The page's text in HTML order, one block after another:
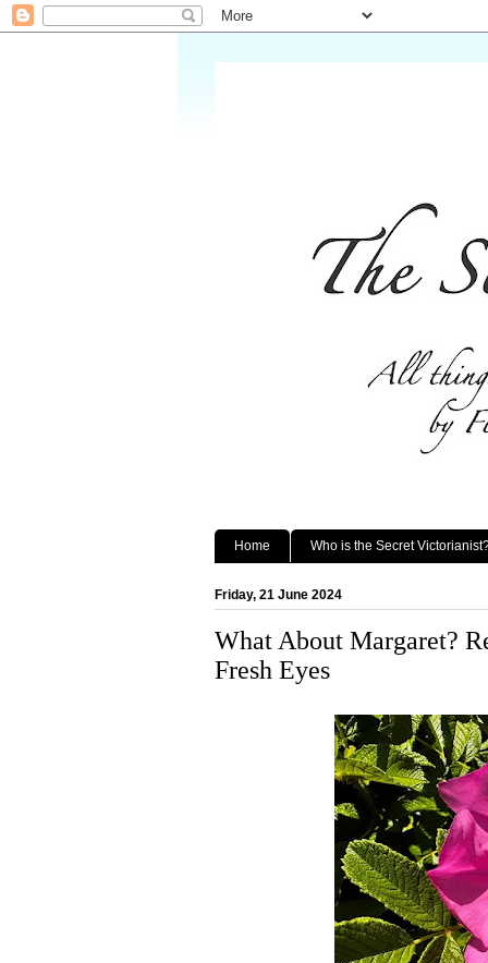
Home Who is the Secret
Friday, 21 June 2024
What About Margaret?
Fresh Eyes